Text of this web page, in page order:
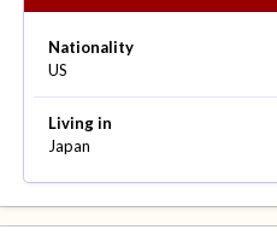
Nationality
US
Living in
Japan